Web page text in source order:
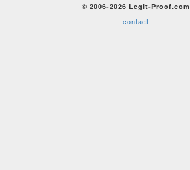
© 2006-2026 Legit-Proof.com
contact